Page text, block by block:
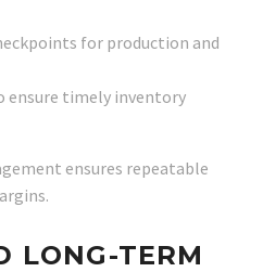
for production and
ensure timely inventory
ensures repeatable
LONG-TERM